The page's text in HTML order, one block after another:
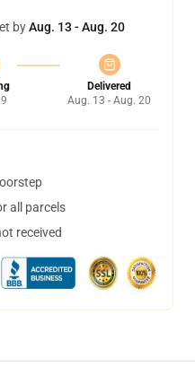
byAug. 13 - Aug. 20
Delivered
Aug. 13 - Aug. 20
all parcels
received